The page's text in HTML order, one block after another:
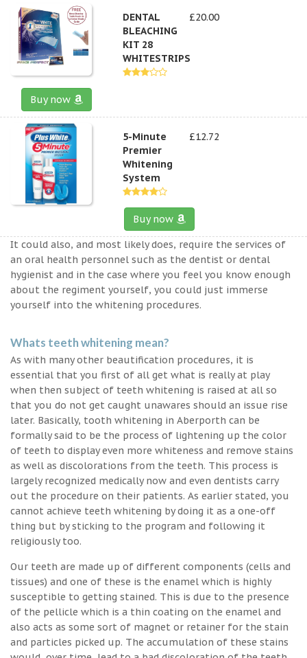
DENTAL
BLEACHING
KIT 28
WHITESTRIPS
£20.00
Buy now
5-Minute
Premier
Whitening
System
£12.72
Buy now
It could also, and most likely does, require the services of
an oral health personnel such as the dentist or dental
hygienist and in the case where you feel you know enough
about the regiment yourself, you could just immerse
yourself into the whitening procedures.
Whats teeth whitening mean?
As with many other beautification procedures, it is
essential that you first of all get what is really at play
when then subject of teeth whitening is raised at all so
that you do not get caught unawares should an issue rise
later. Basically, tooth whitening in Aberporth can be
formally said to be the process of lightening up the color
of teeth to display even more whiteness and remove stains
as well as discolorations from the teeth. This process is
largely recognized medically now and even dentists carry
out the procedure on their patients. As earlier stated, you
cannot achieve teeth whitening by doing it as a one-off
thing but by sticking to the program and following it
religiously too.
Our teeth are made up of different components (cells and
tissues) and one of these is the enamel which is highly
susceptible to getting stained. This is due to the presence
of the pellicle which is a thin coating on the enamel and
also acts as some sort of magnet or retainer for the stain
and particles picked up. The accumulation of these stains